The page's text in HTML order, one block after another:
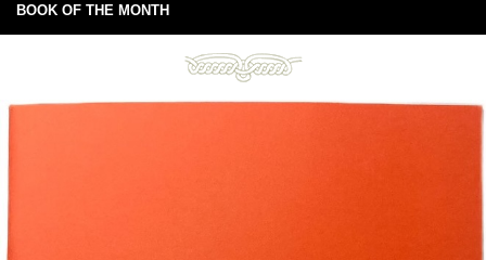
BOOK OF THE MONTH